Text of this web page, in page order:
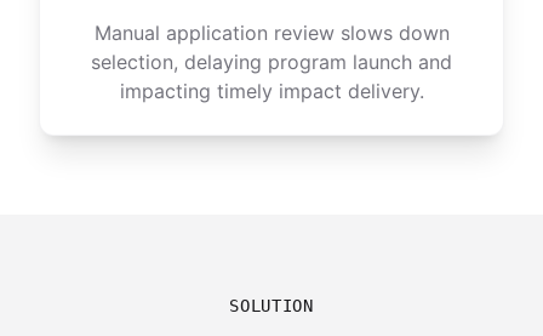
Manual application review slows down
selection, delaying program launch and
impacting timely impact delivery.
SOLUTION